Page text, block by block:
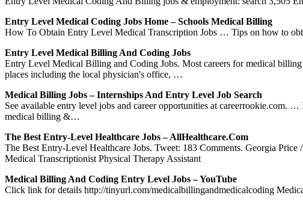
Entry Level Medical Coding Jobs Home – Schools Medical Billing
How To Obtain Entry Level Medical Transcription Jobs … Tips on how to
Entry Level Medical Billing And Coding Jobs
Entry Level Medical Billing and Coding Jobs. Most careers for medical
places including the local physician's office, …
Medical Billing Jobs – Internships And Entry Level Job Search
See available entry level jobs and career opportunities at
medical billing &…
The Best Entry-Level Healthcare Jobs – AllHealthcare.com
The Best Entry-Level Healthcare Jobs. Tweet: 183 Comments. Georgia
Medical Transcriptionist Physical Therapy Assistant
Medical Billing And Coding Entry Level Jobs – YouTube
Click link for details http://tinyurl.com/medicalbillingandmedicalcoding